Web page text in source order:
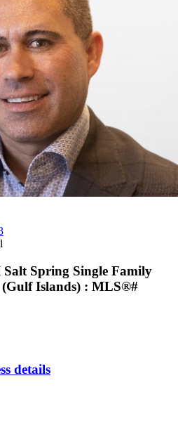
Spring Single Family
(Gulf Islands) : MLS®#
details